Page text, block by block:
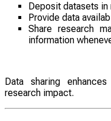
Deposit datasets
Provide data
Share research
information
Data sharing
research impact.